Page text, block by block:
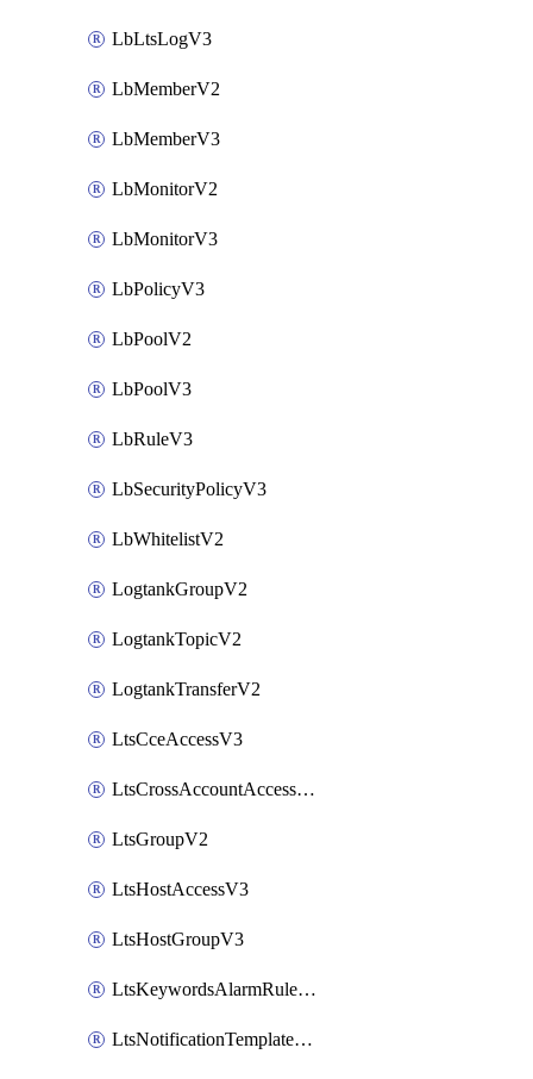
LbLtsLogV3
LbMemberV2
LbMemberV3
LbMonitorV2
LbMonitorV3
LbPolicyV3
LbPoolV2
LbPoolV3
LbRuleV3
LbSecurityPolicyV3
LbWhitelistV2
LogtankGroupV2
LogtankTopicV2
LogtankTransferV2
LtsCceAccessV3
LtsCrossAccountAccessV2
LtsGroupV2
LtsHostAccessV3
LtsHostGroupV3
LtsKeywordsAlarmRuleV2
LtsNotificationTemplateV2